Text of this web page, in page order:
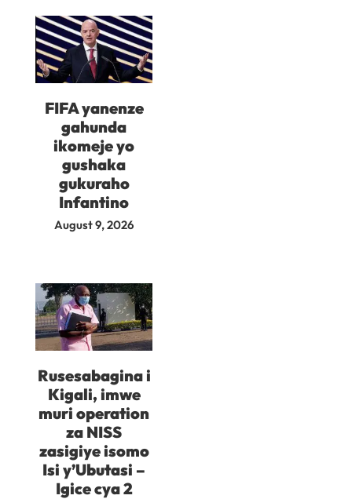
FIFA yanenze
gahunda
ikomeje yo
gushaka
gukuraho
Infantino
August 9, 2026
Rusesabagina i
Kigali, imwe
muri operation
za NISS
zasigiye isomo
Isi y’Ubutasi –
Igice cya 2